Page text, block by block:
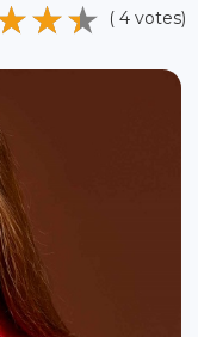
( 4 votes)